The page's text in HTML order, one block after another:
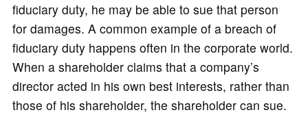
fiduciary duty, he may be able to sue that person
for damages. A common example of a breach of
fiduciary duty happens often in the corporate world.
When a shareholder claims that a company’s
director acted in his own best interests, rather than
those of his shareholder, the shareholder can sue.